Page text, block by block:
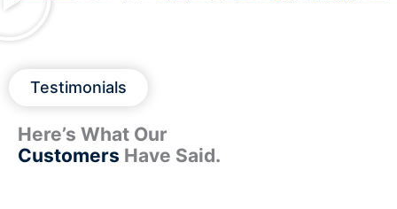
Testimonials
Here’s What Our
Customers Have Said.